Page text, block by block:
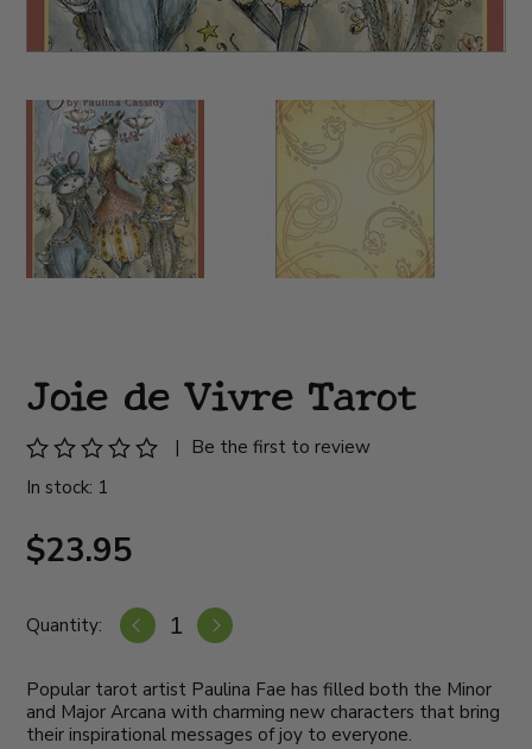
Joie de Vivre Tarot
|
Be the first to review
In stock: 1
$23.95
Quantity:
Popular tarot artist Paulina Fae has filled both the Minor
and Major Arcana with charming new characters that bring
their inspirational messages of joy to everyone.